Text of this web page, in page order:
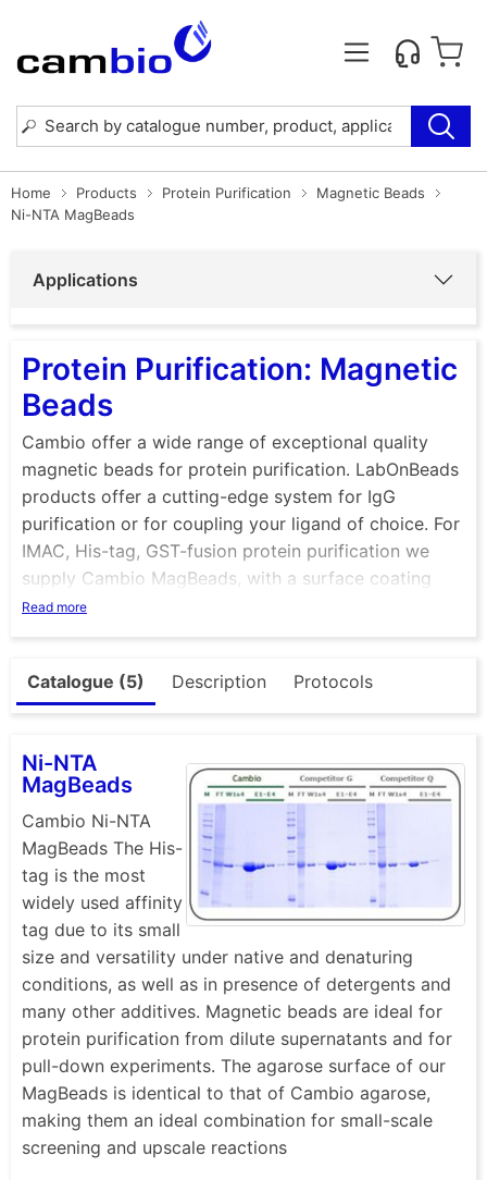
Home Products Protein Purification
Magnetic Beads
Ni-NTA MagBeads
Applications
Protein Purification: Magnetic
Beads
Cambio offer a wide range of exceptional quality
magnetic beads for protein purification. LabOnBeads
products offer a cutting-edge system for IgG
purification or for coupling your ligand of choice. For
IMAC, His-tag, GST-fusion protein purification we
supply Cambio MagBeads, with a surface coating
identical to our Cambio Agarose matrices, making
Read more
Catalogue (5) Description Protocols
Ni-NTA
MagBeads
Cambio Ni-NTA
MagBeads The His-
tag is the most
widely used affinity
tag due to its small
size and versatility under native and denaturing
conditions, as well as in presence of detergents and
many other additives. Magnetic beads are ideal for
protein purification from dilute supernatants and for
pull-down experiments. The agarose surface of our
MagBeads is identical to that of Cambio agarose,
making them an ideal combination for small-scale
screening and upscale reactions